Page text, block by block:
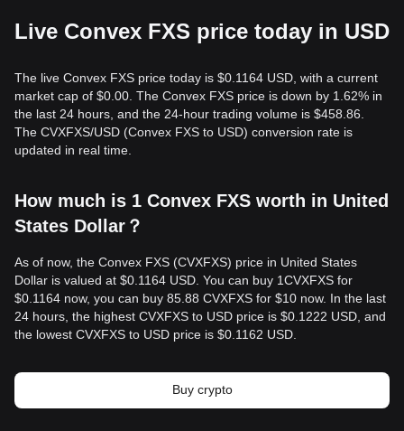
Live Convex FXS price today in USD
The live Convex FXS price today is $0.1164 USD, with a current
market cap of $0.00. The Convex FXS price is down by 1.62% in
the last 24 hours, and the 24-hour trading volume is $458.86.
The CVXFXS/USD (Convex FXS to USD) conversion rate is
updated in real time.
How much is 1 Convex FXS worth in United
States Dollar？
As of now, the Convex FXS (CVXFXS) price in United States
Dollar is valued at $0.1164 USD. You can buy 1CVXFXS for
$0.1164 now, you can buy 85.88 CVXFXS for $10 now. In the last
24 hours, the highest CVXFXS to USD price is $0.1222 USD, and
the lowest CVXFXS to USD price is $0.1162 USD.
Buy crypto